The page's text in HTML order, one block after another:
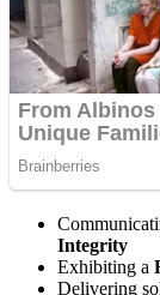
Integrity
Exhibiting a
Delivering